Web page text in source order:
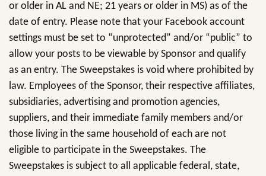
or older in AL and NE; 21 years or older in MS) as of the
date of entry. Please note that your Facebook account
settings must be set to “unprotected” and/or “public” to
allow your posts to be viewable by Sponsor and qualify
as an entry. The Sweepstakes is void where prohibited by
law. Employees of the Sponsor, their respective affiliates,
subsidiaries, advertising and promotion agencies,
suppliers, and their immediate family members and/or
those living in the same household of each are not
eligible to participate in the Sweepstakes. The
Sweepstakes is subject to all applicable federal, state,